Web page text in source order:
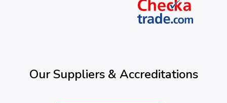
Our Suppliers & Accreditations